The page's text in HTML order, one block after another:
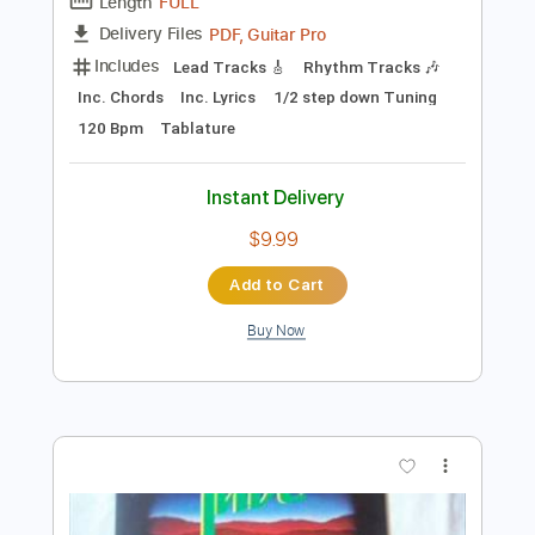
Preview PDF Sample
JadaL - Yumain o Leila
Transcribed by:SergioCavaco
Includes Lead Tracks 🎸
Rhythm Tracks 🎶
Inc. Chords
Inc. Lyrics 1/2 step down Tuning